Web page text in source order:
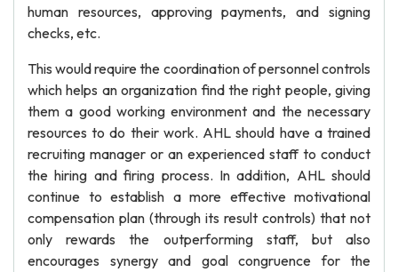
human resources, approving payments, and signing
checks, etc.
This would require the coordination of personnel controls
which helps an organization find the right people, giving
them a good working environment and the necessary
resources to do their work. AHL should have a trained
recruiting manager or an experienced staff to conduct
the hiring and firing process. In addition, AHL should
continue to establish a more effective motivational
compensation plan (through its result controls) that not
only rewards the outperforming staff, but also
encourages synergy and goal congruence for the